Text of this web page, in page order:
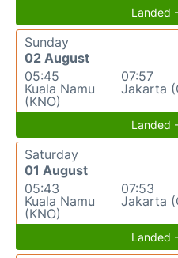
Landed
Sunday
02 August
05:45
Kuala Namu
(KNO)
07:57
Jakarta
Landed
Saturday
01 August
05:43
Kuala Namu
(KNO)
07:53
Jakarta
Landed